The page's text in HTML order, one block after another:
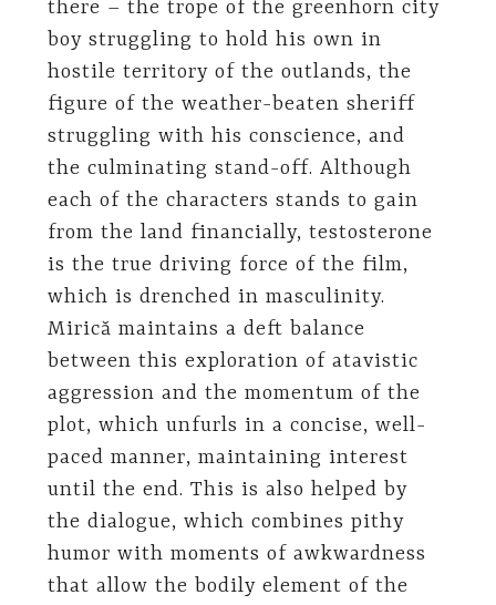
there – the trope of the greenhorn city
boy struggling to hold his own in
hostile territory of the outlands, the
figure of the weather-beaten sheriff
struggling with his conscience, and
the culminating stand-off. Although
each of the characters stands to gain
from the land financially, testosterone
is the true driving force of the film,
which is drenched in masculinity.
Mirică maintains a deft balance
between this exploration of atavistic
aggression and the momentum of the
plot, which unfurls in a concise, well-
paced manner, maintaining interest
until the end. This is also helped by
the dialogue, which combines pithy
humor with moments of awkwardness
that allow the bodily element of the